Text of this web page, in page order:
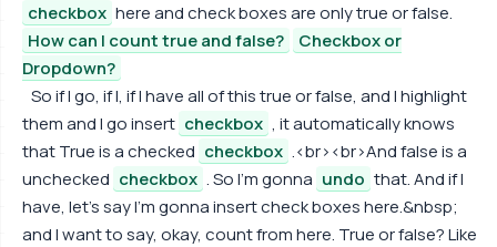
checkbox here and check boxes are only true or false.
How can I count true and false?
Checkbox or
Dropdown?
So if I go, if I, if I have all of this true or false, and I highlight
them and I go insert checkbox , it automatically knows
that True is a checked checkbox .<br><br>And false is a
unchecked checkbox . So I'm gonna undo that. And if I
have, let's say I'm gonna insert check boxes here.&nbsp;
and I want to say, okay, count from here. True or false? Like